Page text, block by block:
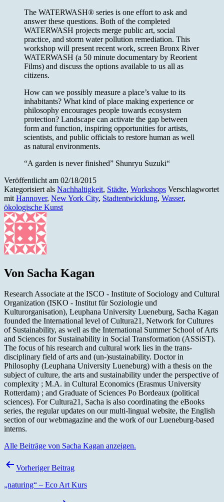
The WATERWASH® series is one effort to ask and
answer these questions. Both of the completed
WATERWASH projects merge public art, social
practice, and storm water pollution remediation. This
workshop will present recent work, screen Bronx River
WATERWASH (a 50 minute documentary by Reorient
Films) and discuss the options available to us all as
citizens.
How can we possibly measure a place’s value to its
inhabitants? What kind of place making experience or
philosophy encourages people towards ecosystem
protection? Landscape can activate the gap between
form and function, inspiring opportunities for artists,
scientists, and public officials to restore human as well
as natural environments.
“A garden is never finished” Shunryu Suzuki“
Veröffentlicht am 02/18/2015
Kategorisiert als Nachhaltigkeit, Städte, Workshops Verschlagwortet
mit Hannover, New York City, Stadtentwicklung, Wasser,
ökologische Kunst
Von Sacha Kagan
Research Associate at the ISCO - Institute of Sociology and Cultural
Organization (ISKO - Institut für Soziologie und
Kulturorganisation), Leuphana University Lueneburg, Sacha Kagan
founded the International level of Cultura21, Network for Cultures
of Sustainability, as well as the International Summer School of Arts
and Sciences for Sustainability in Social Transformation (ASSiST).
The focus of his research and cultural work lies in the trans-
disciplinary field of arts and (un-)sustainability. Doctor in
Philosophy (Leuphana University Lueneburg) with a thesis on the
subject of culture, the arts and sustainability under the perspective of
complexity ; M.A. in Cultural Economics (Erasmus University
Rotterdam) ; and Graduate of Sciences Po Bordeaux (political
sciences). For Cultura21, Sacha is also coordinating the eBooks
series, the regular updates on our multi-lingual website, the English
section of our webmagazine and the work of our Lueneburg-based
interns.
Alle Beiträge von Sacha Kagan anzeigen.
Beitragsnavigation
Vorheriger Beitrag
„naturing“ – Eco Art Kurs